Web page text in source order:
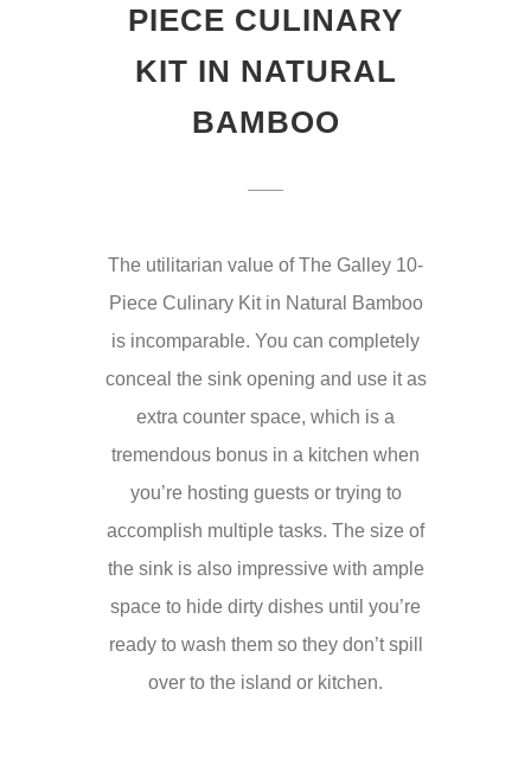
PIECE CULINARY
KIT IN NATURAL
BAMBOO
The utilitarian value of The Galley 10-
Piece Culinary Kit in Natural Bamboo
is incomparable. You can completely
conceal the sink opening and use it as
extra counter space, which is a
tremendous bonus in a kitchen when
you’re hosting guests or trying to
accomplish multiple tasks. The size of
the sink is also impressive with ample
space to hide dirty dishes until you’re
ready to wash them so they don’t spill
over to the island or kitchen.